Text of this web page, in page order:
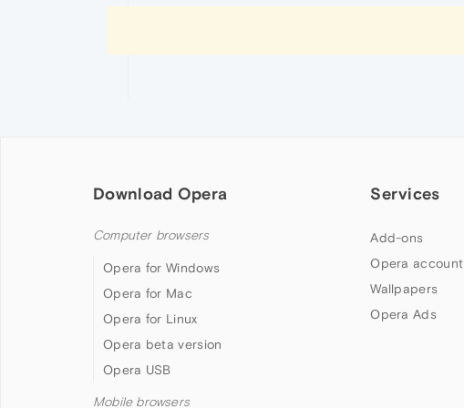
Download Opera
Computer browsers
Opera for Windows
Opera for Mac
Opera for Linux
Opera beta version
Opera USB
Mobile browsers
Services
Add-ons
Opera account
Wallpapers
Opera Ads